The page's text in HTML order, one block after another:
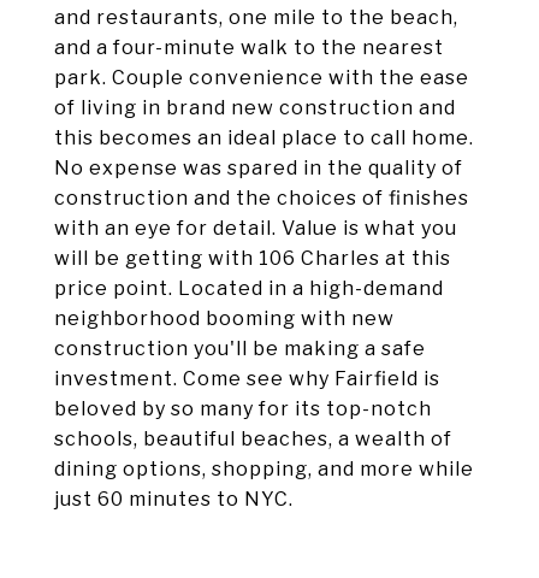
and restaurants, one mile to the beach,
and a four-minute walk to the nearest
park. Couple convenience with the ease
of living in brand new construction and
this becomes an ideal place to call home.
No expense was spared in the quality of
construction and the choices of finishes
with an eye for detail. Value is what you
will be getting with 106 Charles at this
price point. Located in a high-demand
neighborhood booming with new
construction you'll be making a safe
investment. Come see why Fairfield is
beloved by so many for its top-notch
schools, beautiful beaches, a wealth of
dining options, shopping, and more while
just 60 minutes to NYC.